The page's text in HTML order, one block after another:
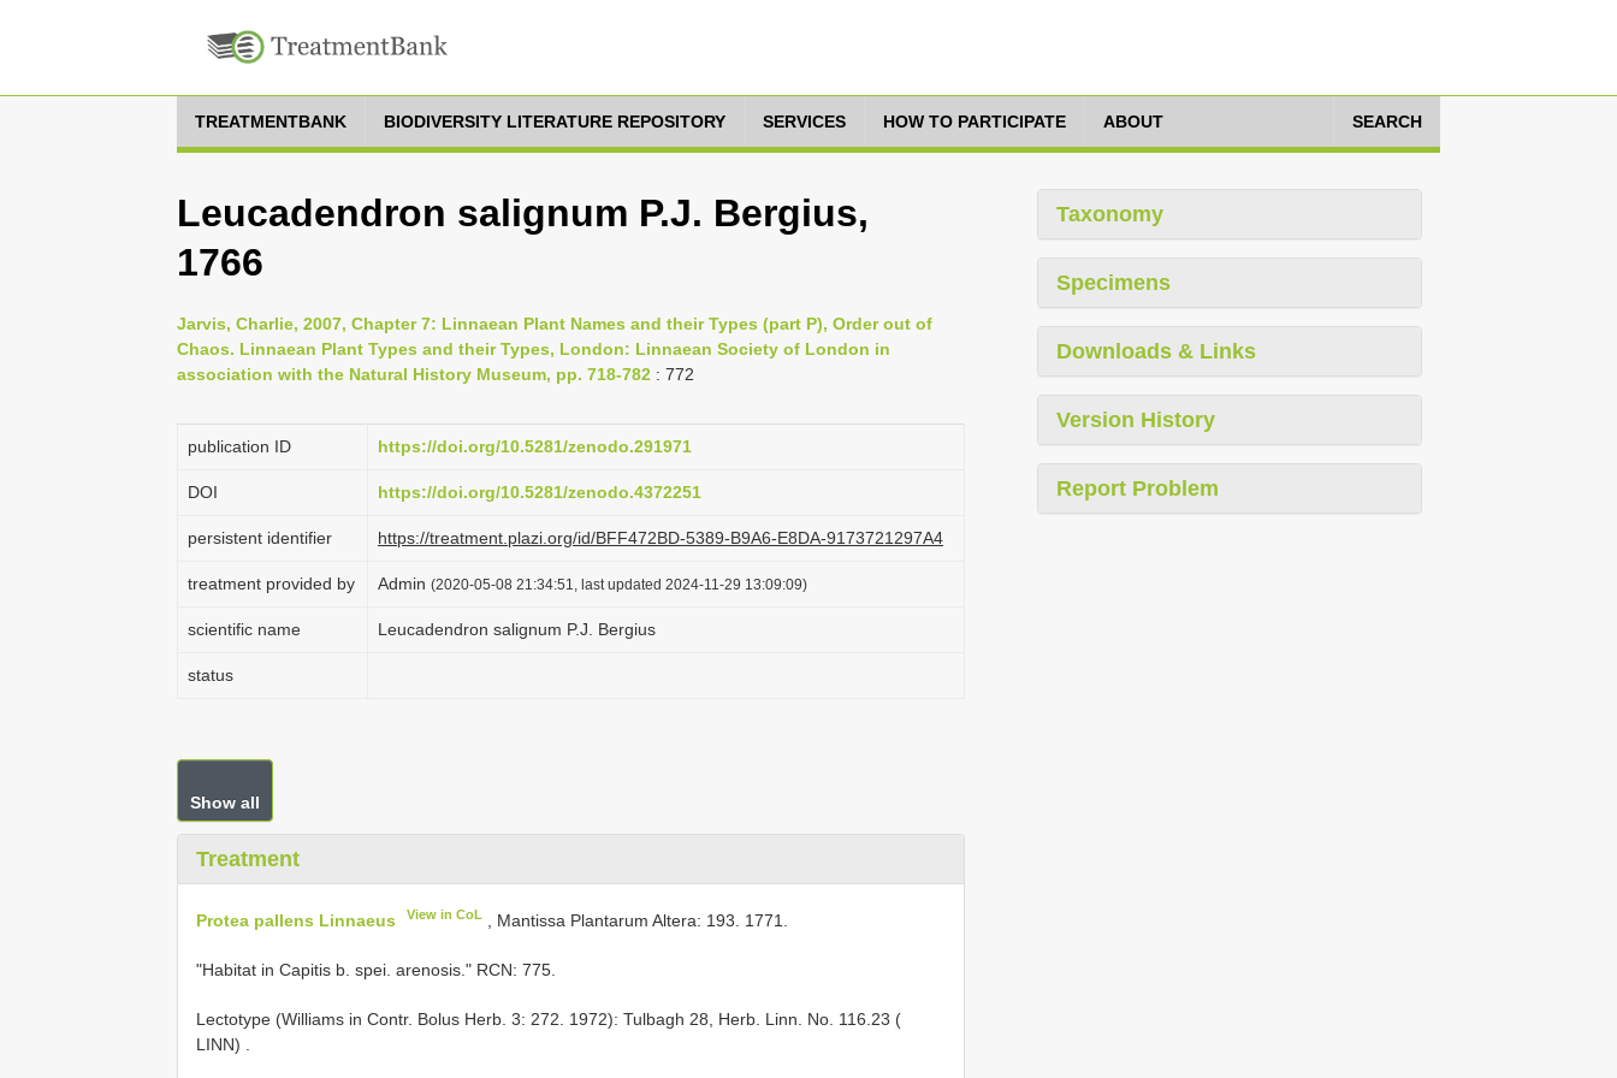
TREATMENTBANK BIODIVERSITY LITERATURE REPOSITORY SERVICES HOW TO PARTICIPATE ABOUT SEARCH
Leucadendron salignum P.J. Bergius,
1766
Jarvis, Charlie, 2007, Chapter 7: Linnaean Plant Names and their Types (part P), Order out of
Chaos. Linnaean Plant Types and their Types, London: Linnaean Society of London in
association with the Natural History Museum, pp. 718-782 : 772
publication ID https://doi.org/10.5281/zenodo.291971
DOI https://doi.org/10.5281/zenodo.4372251
persistent identifier https://treatment.plazi.org/id/BFF472BD-5389-B9A6-E8DA-9173721297A4
treatment provided by Admin (2020-05-08 21:34:51, last updated 2024-11-29 13:09:09)
scientific name Leucadendron salignum P.J. Bergius
status
Show all
Treatment
Protea pallens Linnaeus View in CoL , Mantissa Plantarum Altera: 193. 1771.
"Habitat in Capitis b. spei. arenosis." RCN: 775.
Lectotype (Williams in Contr. Bolus Herb. 3: 272. 1972): Tulbagh 28, Herb. Linn. No. 116.23 (
LINN)
Taxonomy
Specimens
Downloads & Links
Version History
Report Problem